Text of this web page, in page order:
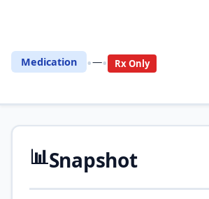
Medication •—• Rx Only
📊Snapshot